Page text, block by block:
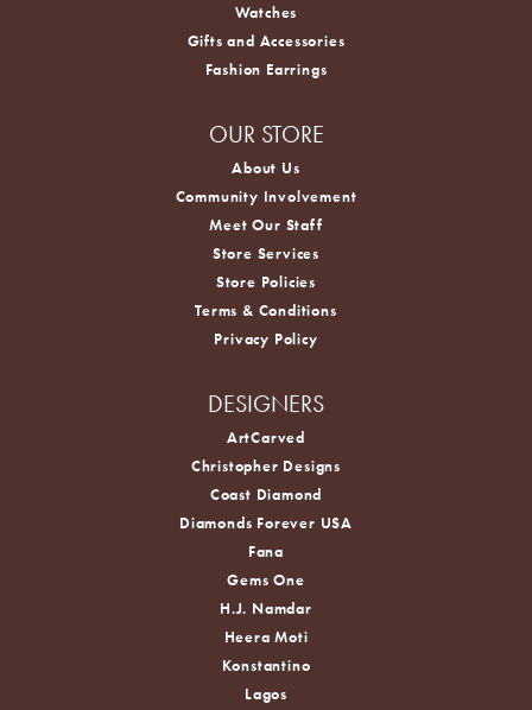
Watches
Gifts and Accessories
Fashion Earrings
OUR STORE
About Us
Community Involvement
Meet Our Staff
Store Services
Store Policies
Terms & Conditions
Privacy Policy
DESIGNERS
ArtCarved
Christopher Designs
Coast Diamond
Diamonds Forever USA
Fana
Gems One
H.J. Namdar
Heera Moti
Konstantino
Lagos